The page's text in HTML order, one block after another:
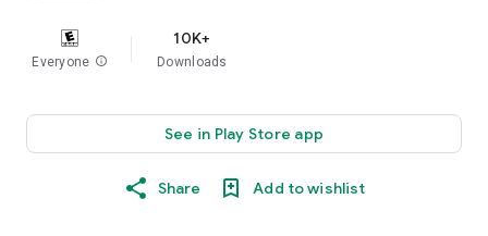
Everyone info
10K+
Downloads
See in Play Store app
Share Add to wishlist